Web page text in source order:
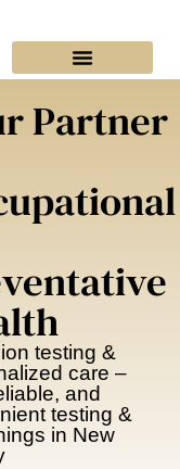
Partner
testing &
care –
and
testing &
in New